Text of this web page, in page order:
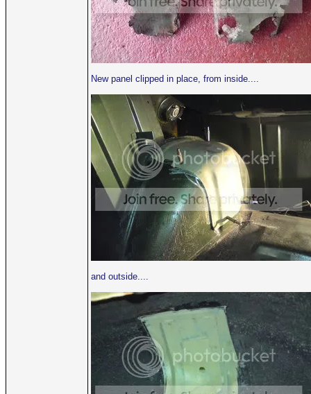
New panel clipped in place, from inside....
and outside....